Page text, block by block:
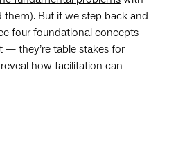
But if we step back and
four foundational concepts
— they’re table stakes for
how facilitation can